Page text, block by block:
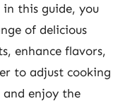
this guide, you
of delicious
enhance flavors,
to adjust cooking
and enjoy the